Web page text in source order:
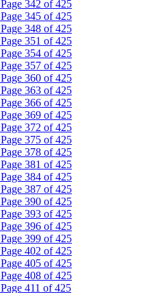
Page 342 of 425
Page 345 of 425
Page 348 of 425
Page 351 of 425
Page 354 of 425
Page 357 of 425
Page 360 of 425
Page 363 of 425
Page 366 of 425
Page 369 of 425
Page 372 of 425
Page 375 of 425
Page 378 of 425
Page 381 of 425
Page 384 of 425
Page 387 of 425
Page 390 of 425
Page 393 of 425
Page 396 of 425
Page 399 of 425
Page 402 of 425
Page 405 of 425
Page 408 of 425
Page 411 of 425